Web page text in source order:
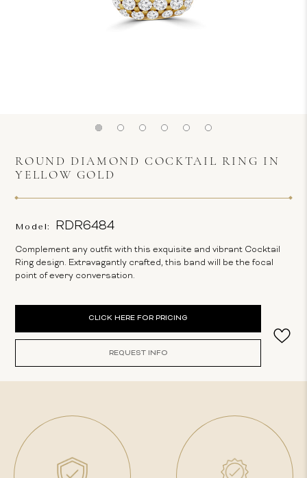
ROUND DIAMOND COCKTAIL RING IN
YELLOW GOLD
Model: RDR6484
Complement any outfit with this exquisite and vibrant Cocktail
Ring design. Extravagantly crafted, this band will be the focal
point of every conversation.
CLICK HERE FOR PRICING
REQUEST INFO